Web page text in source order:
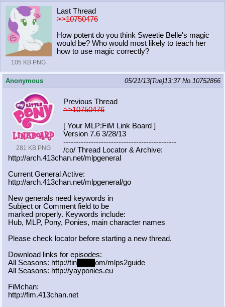
105 KB PNG
Last Thread
>>10750476
How potent do you think Sweetie Belle's magic
would be? Who would most likely to teach her
how to use magic correctly?
Anonymous 05/21/13(Tue)13:37 No.10752866
281 KB PNG
Previous Thread
>>10750476
[ Your MLP:FiM Link Board ]
Version 7.6 3/28/13
---------------------------------------------
/co/ Thread Locator & Archive:
http://arch.413chan.net/mlpgeneral
Current General Active:
http://arch.413chan.net/mlpgeneral/go
New generals need keywords in
Subject or Comment field to be
marked properly. Keywords include:
Hub, MLP, Pony, Ponies, main character names
Please check locator before starting a new thread.
Download links for episodes:
All Seasons: http://tin
om/mlps2guide
All Seasons: http://yayponies.eu
FiMchan:
http://fim.413chan.net